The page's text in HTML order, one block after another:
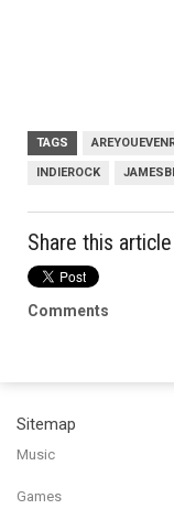
TAGS
INDIEROCK
Share this article
Comments
Sitemap
Music
Games